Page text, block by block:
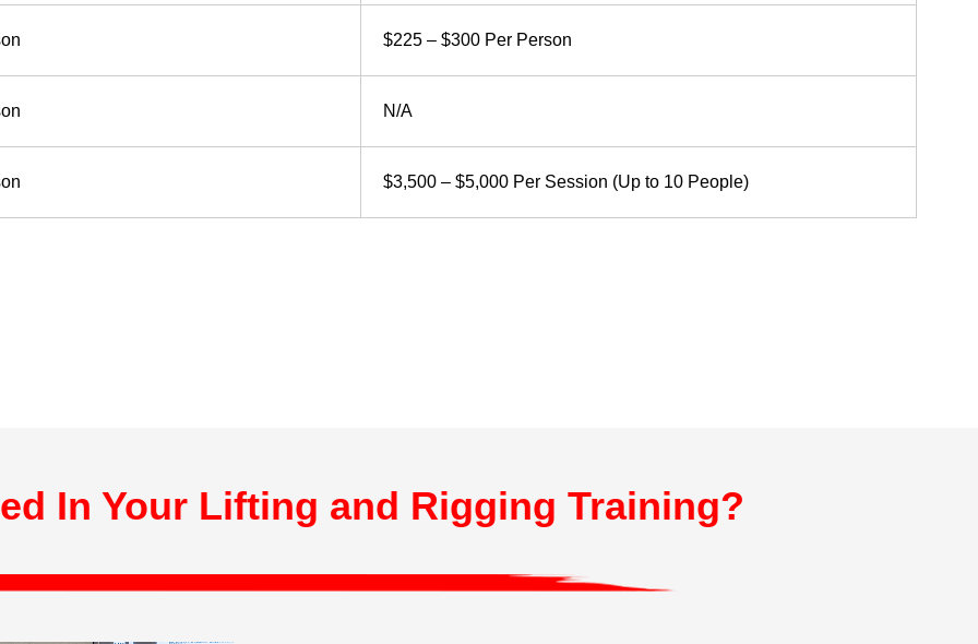
$225 – $300 Per Person
N/A
$3,500 – $5,000 Per Session (Up to 10 People)
In Your Lifting and Rigging Training?